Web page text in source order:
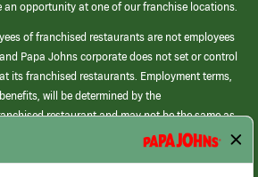
an opportunity at one of our franchise locations.
of franchised restaurants are not employees
Papa Johns corporate does not set or control
its franchised restaurants. Employment terms,
will be determined by the
restaurant and may not be the same as
corporate.